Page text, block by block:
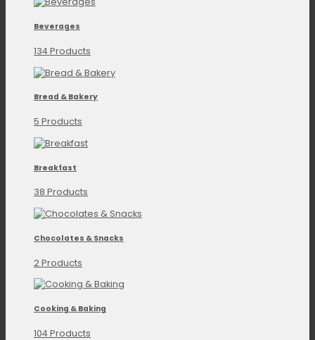
Beverages
134 Products
Bread & Bakery
5 Products
Breakfast
38 Products
Chocolates & Snacks
2 Products
Cooking & Baking
104 Products